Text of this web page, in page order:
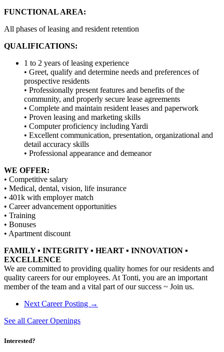
FUNCTIONAL AREA:
All phases of leasing and resident retention
QUALIFICATIONS:
1 to 2 years of leasing experience
• Greet, qualify and determine needs and preferences of
prospective residents
• Professionally present features and benefits of the
community, and properly secure lease agreements
• Complete and maintain resident leases and paperwork
• Proven leasing and marketing skills
• Computer proficiency including Yardi
• Excellent communication, presentation, organizational and
detail accuracy skills
• Professional appearance and demeanor
WE OFFER:
• Competitive salary
• Medical, dental, vision, life insurance
• 401k with employer match
• Career advancement opportunities
• Training
• Bonuses
• Apartment discount
FAMILY ▪ INTEGRITY ▪ HEART ▪ INNOVATION ▪
EXCELLENCE
We are committed to providing quality homes for our residents and
quality careers for our employees. At Tonti, you are an important
member of the team and a vital part of our success ~ Join us.
Next Career Posting →
See all Career Openings
Interested?